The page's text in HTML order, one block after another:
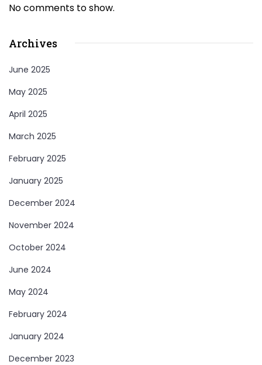
No comments to show.
Archives
June 2025
May 2025
April 2025
March 2025
February 2025
January 2025
December 2024
November 2024
October 2024
June 2024
May 2024
February 2024
January 2024
December 2023